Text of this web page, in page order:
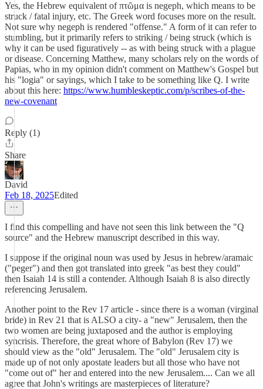
Yes, the Hebrew equivalent of πτῶμα is negeph, which means to be
struck / fatal injury, etc. The Greek word focuses more on the result.
Not sure why negeph is rendered "offense." A form of it can refer to
stumbling, but it primarily refers to striking / being struck (which is
why it can be used figuratively -- as with being struck with a plague
or disease. Concerning Matthew, many scholars rely on the words of
Papias, who in my opinion didn't comment on Matthew's Gospel but
his "logia" or sayings, which I take to be something like Q. I write
about this here: https://www.humbleskeptic.com/p/scribes-of-the-
new-covenant
Reply (1)
Share
David
Feb 18, 2025Edited
I find this compelling and have not seen this link between the "Q
source" and the Hebrew manuscript described in this way.
I suppose if the original noun was used by Jesus in hebrew/aramaic
("peger") and then got translated into greek "as best they could"
then Isaiah 14 is still a contender. Although Isaiah 8 is also directly
referencing Jerusalem.
Another point to the Rev 17 article - since there is a woman (virginal
bride) in Rev 21 that is ALSO a city- a "new" Jerusalem, then the
two women are being juxtaposed and the author is employing
syncrisis. Therefore, the great whore of Babylon (Rev 17) we
should view as the "old" Jerusalem. The "old" Jerusalem city is
made up of not only apostate leaders but all those who have not
"come out of" her and entered into the new Jerusalem.... Can we all
agree that John's writings are masterpieces of literature?